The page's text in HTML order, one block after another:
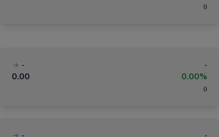
( )
-
-
0.00
0.00%
( )
-
-